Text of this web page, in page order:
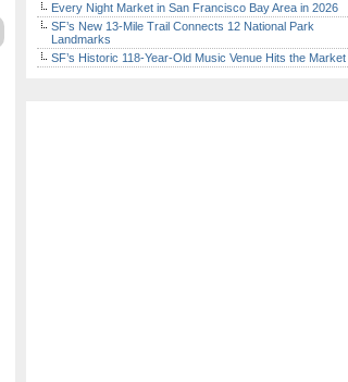
Every Night Market in San Francisco Bay Area in 2026
SF’s New 13-Mile Trail Connects 12 National Park
Landmarks
SF’s Historic 118-Year-Old Music Venue Hits the Market